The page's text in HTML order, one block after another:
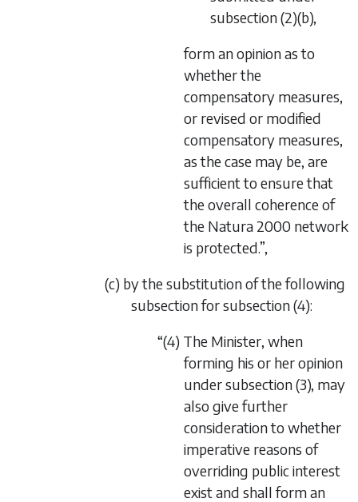
subsection (2)(b),
form an opinion as to
whether the
compensatory measures,
or revised or modified
compensatory measures,
as the case may be, are
sufficient to ensure that
the overall coherence of
the Natura 2000 network
is protected.”,
(c) by the substitution of the following
subsection for subsection (4):
“(4) The Minister, when
forming his or her opinion
under subsection (3), may
also give further
consideration to whether
imperative reasons of
overriding public interest
exist and shall form an